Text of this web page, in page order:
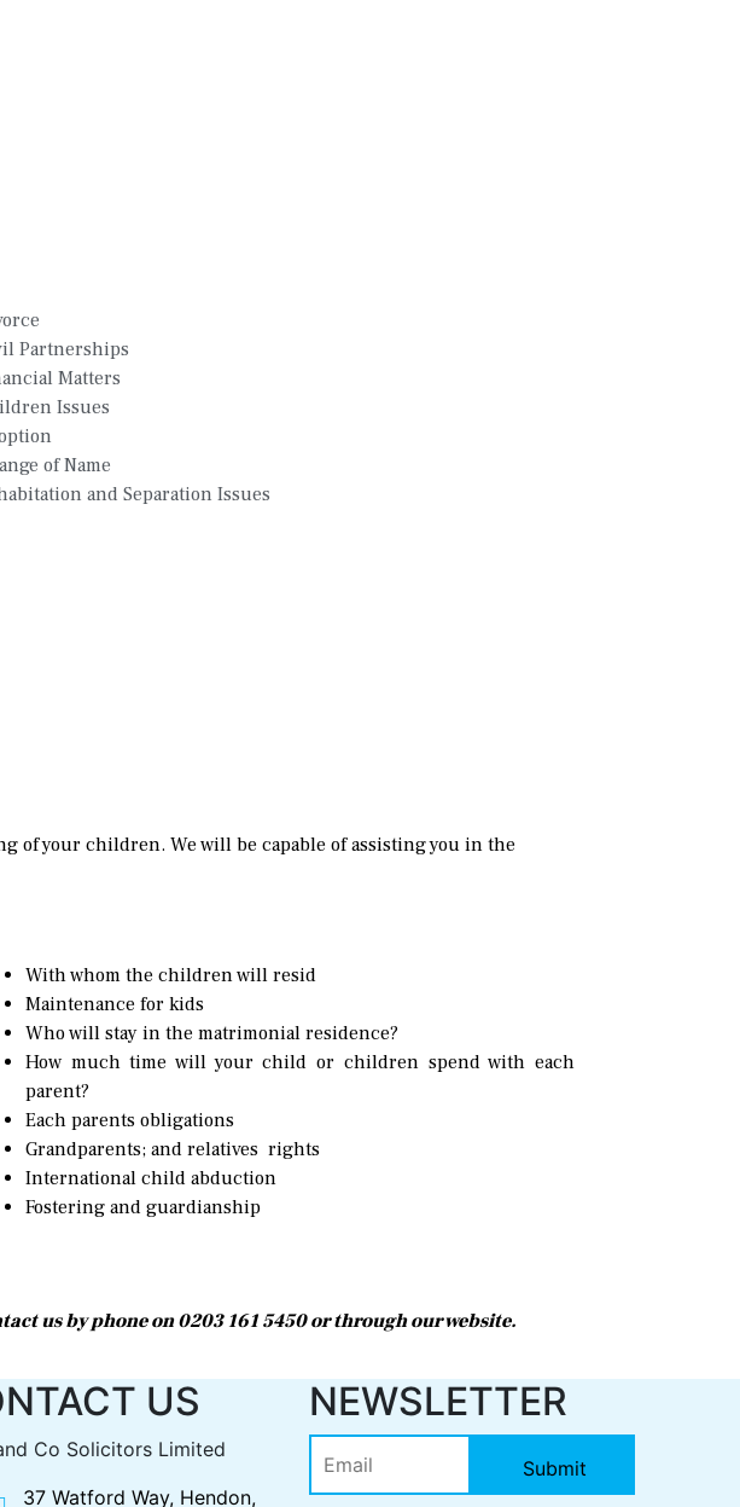
Partnerships
Matters
Issues
of Name
and Separation Issues
of your children. We will be capable of assisting you in the
With whom the children will resid
Maintenance for kids
Who will stay in the matrimonial residence?
How much time will your child or children spend with each
parent?
Each parents obligations
Grandparents; and relatives rights
International child abduction
Fostering and guardianship
us by phone on 0203 161 5450 or through our website.
US
Co Solicitors Limited
37 Watford Way, Hendon,
NEWSLETTER